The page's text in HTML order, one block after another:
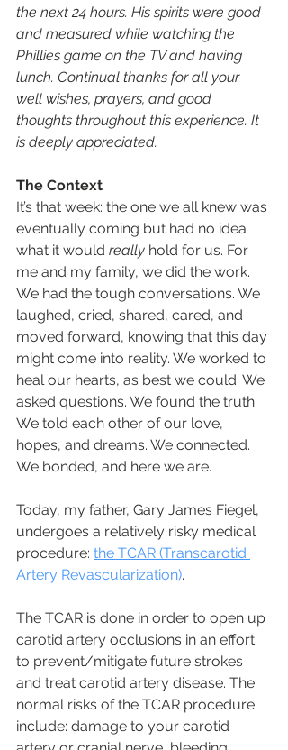
the next 24 hours. His spirits were good
and measured while watching the
Phillies game on the TV and having
lunch. Continual thanks for all your
well wishes, prayers, and good
thoughts throughout this experience. It
is deeply appreciated.
The Context
It’s that week: the one we all knew was
eventually coming but had no idea
what it would really hold for us. For
me and my family, we did the work.
We had the tough conversations. We
laughed, cried, shared, cared, and
moved forward, knowing that this day
might come into reality. We worked to
heal our hearts, as best we could. We
asked questions. We found the truth.
We told each other of our love,
hopes, and dreams. We connected.
We bonded, and here we are.
Today, my father, Gary James Fiegel,
undergoes a relatively risky medical
procedure: the TCAR (Transcarotid
Artery Revascularization).
The TCAR is done in order to open up
carotid artery occlusions in an effort
to prevent/mitigate future strokes
and treat carotid artery disease. The
normal risks of the TCAR procedure
include: damage to your carotid